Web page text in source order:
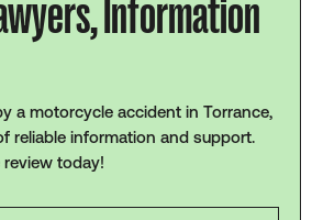
Information
a motorcycle accident in Torrance,
reliable information and support.
review today!